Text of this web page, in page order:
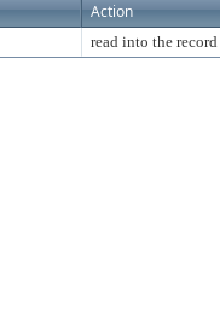
Action
read into the record